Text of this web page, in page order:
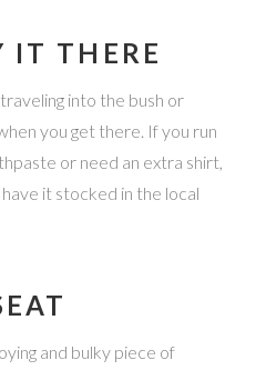
IT THERE
into the bush or
you get there. If you run
or need an extra shirt,
it stocked in the local
and bulky piece of